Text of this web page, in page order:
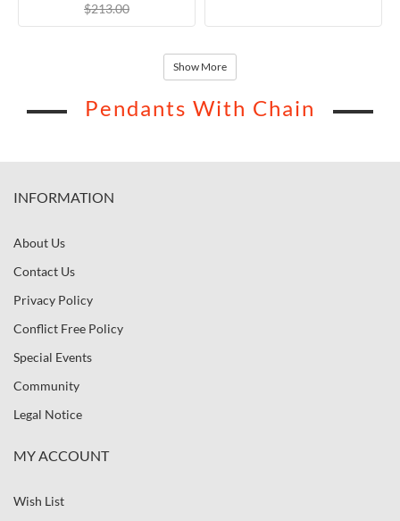
$213.00
Show More
Pendants With Chain
INFORMATION
About Us
Contact Us
Privacy Policy
Conflict Free Policy
Special Events
Community
Legal Notice
MY ACCOUNT
Wish List